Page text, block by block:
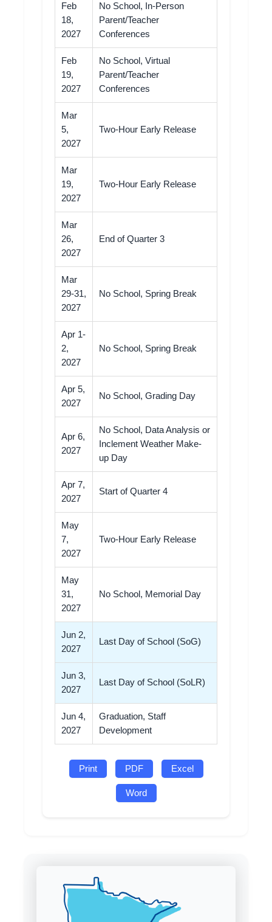
Feb
18,
2027
No School, In-Person
Parent/Teacher
Conferences
Feb
19,
2027
No School, Virtual
Parent/Teacher
Conferences
Mar
5,
2027
Two-Hour Early Release
Mar
19,
2027
Two-Hour Early Release
Mar
26,
2027
End of Quarter 3
Mar
29-31,
2027
No School, Spring Break
Apr 1-
2,
2027
No School, Spring Break
Apr 5,
2027
No School, Grading Day
Apr 6,
2027
No School, Data Analysis or
Inclement Weather Make-
up Day
Apr 7,
2027
Start of Quarter 4
May
7,
2027
Two-Hour Early Release
May
31,
2027
No School, Memorial Day
Jun 2,
2027
Last Day of School (SoG)
Jun 3,
2027
Last Day of School (SoLR)
Jun 4,
2027
Graduation, Staff
Development
Print PDF Excel
Word